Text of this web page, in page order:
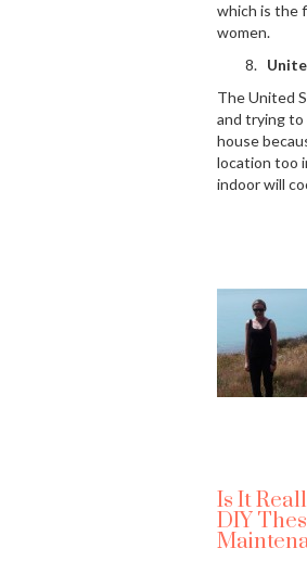
which is the
women.
The United
and trying to
house
location too
indoor will
Is It
DIY